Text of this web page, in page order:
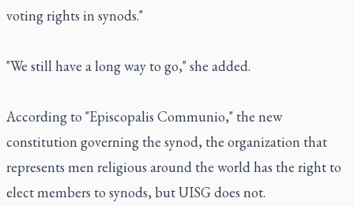
voting rights in synods."
"We still have a long way to go," she added.
According to "Episcopalis Communio," the new
constitution governing the synod, the organization that
represents men religious around the world has the right to
elect members to synods, but UISG does not.